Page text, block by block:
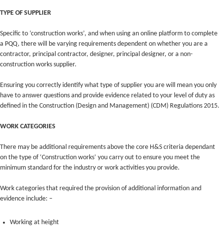
TYPE OF SUPPLIER
Specific to ‘construction works’, and when using an online platform to complete
a PQQ, there will be varying requirements dependent on whether you are a
contractor, principal contractor, designer, principal designer, or a non-
construction works supplier.
Ensuring you correctly identify what type of supplier you are will mean you only
have to answer questions and provide evidence related to your level of duty as
defined in the Construction (Design and Management) (CDM) Regulations 2015.
WORK CATEGORIES
There may be additional requirements above the core H&S criteria dependant
on the type of ‘Construction works’ you carry out to ensure you meet the
minimum standard for the industry or work activities you provide.
Work categories that required the provision of additional information and
evidence include: –
Working at height